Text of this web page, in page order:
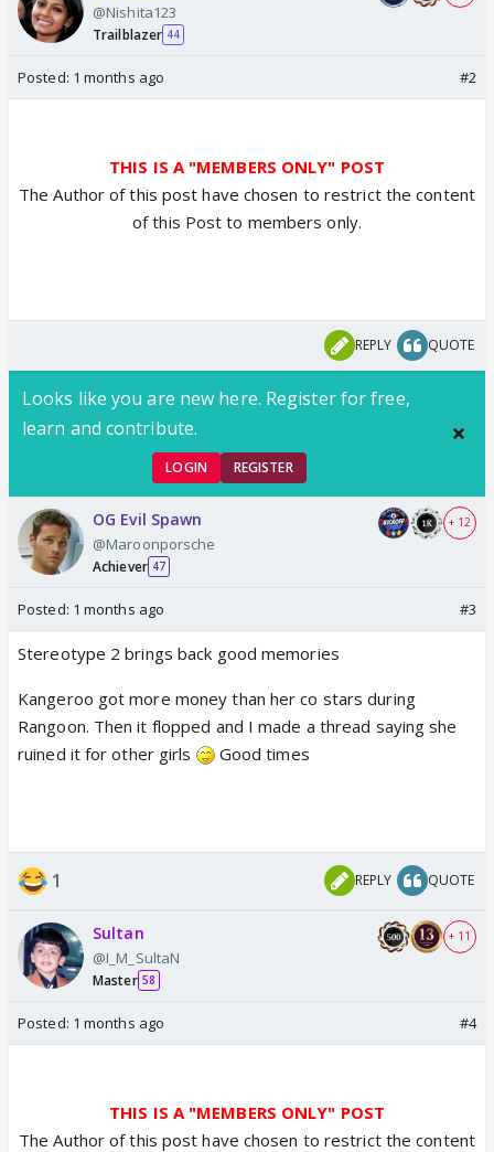
@Nishita123
Trailblazer 44
Posted: 1 months ago #2
THIS IS A "MEMBERS ONLY" POST
The Author of this post have chosen to restrict the content
of this Post to members only.
REPLY QUOTE
Looks like you are new here. Register for free,
learn and contribute.
LOGIN REGISTER
OG Evil Spawn
@Maroonporsche
Achiever 47
+ 12
Posted: 1 months ago #3
Stereotype 2 brings back good memories
Kangeroo got more money than her co stars during
Rangoon. Then it flopped and I made a thread saying she
ruined it for other girls
Good times
1 REPLY QUOTE
Sultan
@I_M_SultaN
Master 58
+ 11
Posted: 1 months ago #4
THIS IS A "MEMBERS ONLY" POST
The Author of this post have chosen to restrict the content